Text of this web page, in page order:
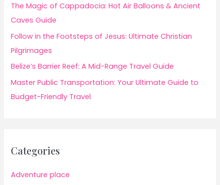
The Magic of Cappadocia: Hot Air Balloons & Ancient
Caves Guide
Follow in the Footsteps of Jesus: Ultimate Christian
Pilgrimages
Belize’s Barrier Reef: A Mid-Range Travel Guide
Master Public Transportation: Your Ultimate Guide to
Budget-Friendly Travel
Categories
Adventure place